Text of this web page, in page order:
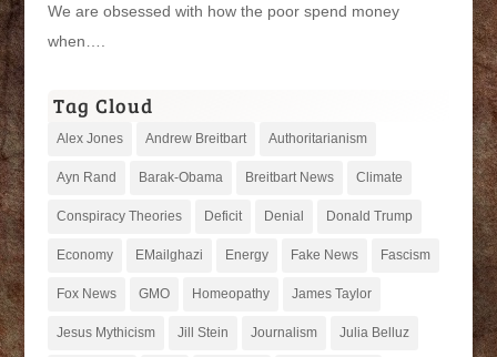
We are obsessed with how the poor spend money
when….
Tag Cloud
Alex Jones Andrew Breitbart Authoritarianism
Ayn Rand Barak-Obama Breitbart News Climate
Conspiracy Theories Deficit Denial Donald Trump
Economy EMailghazi Energy Fake News Fascism
Fox News GMO Homeopathy James Taylor
Jesus Mythicism Jill Stein Journalism Julia Belluz